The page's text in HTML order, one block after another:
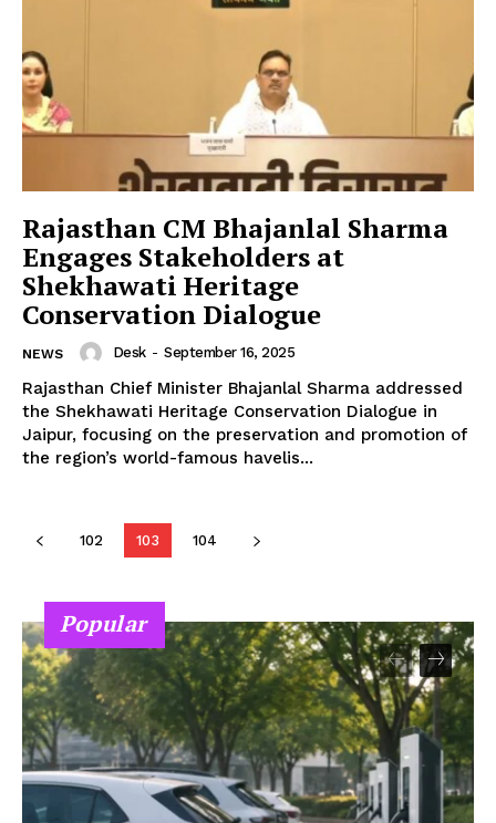
Rajasthan CM Bhajanlal Sharma
Engages Stakeholders at
Shekhawati Heritage
Conservation Dialogue
NEWS Desk - September 16, 2025
Rajasthan Chief Minister Bhajanlal Sharma addressed
the Shekhawati Heritage Conservation Dialogue in
Jaipur, focusing on the preservation and promotion of
the region’s world-famous havelis...
102 103 104
Popular